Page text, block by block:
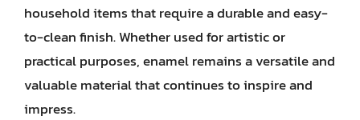
household items that require a durable and easy-
to-clean finish. Whether used for artistic or
practical purposes, enamel remains a versatile and
valuable material that continues to inspire and
impress.